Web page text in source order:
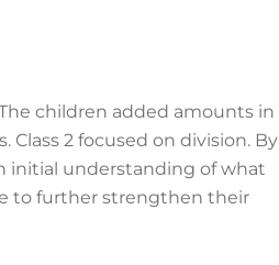
children added amounts in
2 focused on division. By
initial understanding of what
to further strengthen their